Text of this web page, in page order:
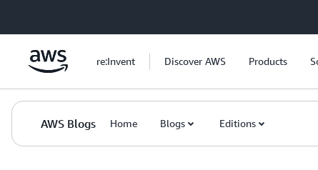
re:Invent Discover AWS Products
AWS Blogs Home Blogs Editions